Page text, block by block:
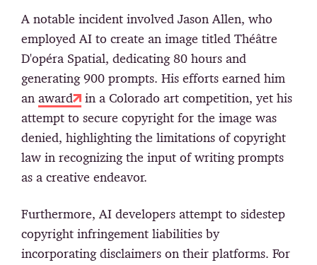
A notable incident involved Jason Allen, who
employed AI to create an image titled Théâtre
D'opéra Spatial, dedicating 80 hours and
generating 900 prompts. His efforts earned him
an award
in a Colorado art competition, yet his
attempt to secure copyright for the image was
denied, highlighting the limitations of copyright
law in recognizing the input of writing prompts
as a creative endeavor.
Furthermore, AI developers attempt to sidestep
copyright infringement liabilities by
incorporating disclaimers on their platforms. For